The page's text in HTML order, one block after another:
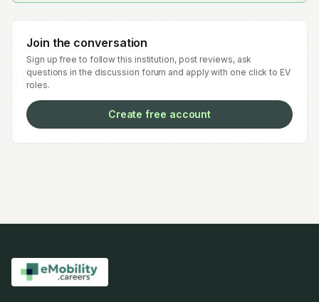
Join the conversation
Sign up free to follow this institution, post reviews, ask
questions in the discussion forum and apply with one click to EV
roles.
Create free account